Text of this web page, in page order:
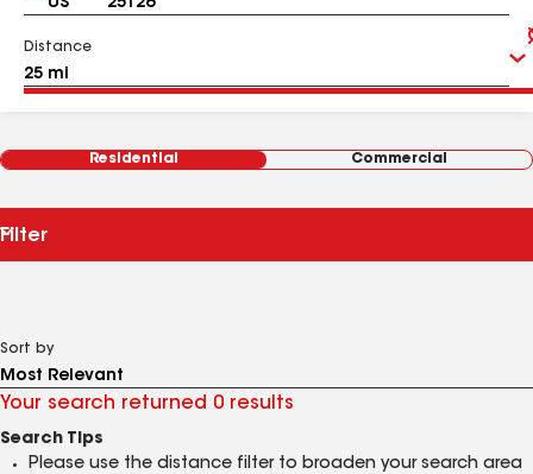
Distance
Residential Commercial
Filter
Sort by
Your search returned 0 results
Search Tips
Please use the distance filter to broaden your search area